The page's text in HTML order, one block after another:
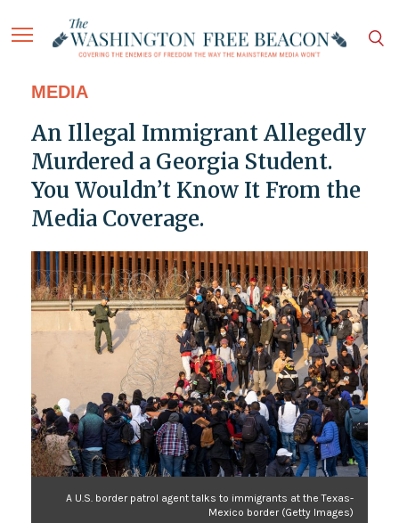
MEDIA
An Illegal Immigrant Allegedly
Murdered a Georgia Student.
You Wouldn’t Know It From the
Media Coverage.
A U.S. border patrol agent talks to immigrants at the Texas-
Mexico border (Getty Images)